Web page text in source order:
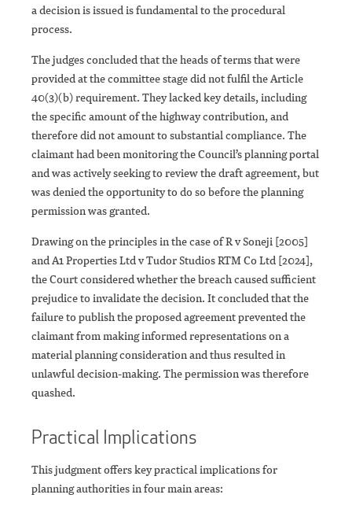
a decision is issued is fundamental to the procedural
process.
The judges concluded that the heads of terms that were
provided at the committee stage did not fulfil the Article
40(3)(b) requirement. They lacked key details, including
the specific amount of the highway contribution, and
therefore did not amount to substantial compliance. The
claimant had been monitoring the Council’s planning portal
and was actively seeking to review the draft agreement, but
was denied the opportunity to do so before the planning
permission was granted.
Drawing on the principles in the case of R v Soneji [2005]
and A1 Properties Ltd v Tudor Studios RTM Co Ltd [2024],
the Court considered whether the breach caused sufficient
prejudice to invalidate the decision. It concluded that the
failure to publish the proposed agreement prevented the
claimant from making informed representations on a
material planning consideration and thus resulted in
unlawful decision-making. The permission was therefore
quashed.
Practical Implications
This judgment offers key practical implications for
planning authorities in four main areas: